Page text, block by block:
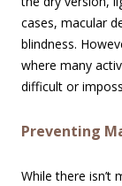
cases, macular
blindness.
where many
difficult or
Preventing
While there isn’t